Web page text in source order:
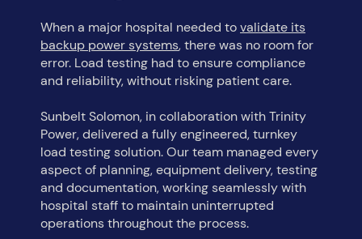
When a major hospital needed tovalidate its
backup power systems, there was no room for
error. Load testing had to ensure compliance
and reliability, without risking patient care.
Sunbelt Solomon, in collaboration with Trinity
Power, delivered a fully engineered, turnkey
load testing solution. Our team managed every
aspect of planning, equipment delivery, testing
and documentation, working seamlessly with
hospital staff to maintain uninterrupted
operations throughout the process.